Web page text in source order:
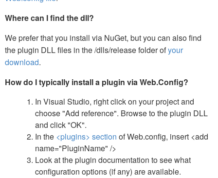
Where can I find the dll?
We prefer that you install via NuGet, but you can also find
the plugin DLL files in the /dlls/release folder ofyour
download.
How do I typically install a plugin via Web.Config?
In Visual Studio, right click on your project and
choose "Add reference". Browse to the plugin DLL
and click "OK".
In the <plugins> section of Web.config, insert <add
name="PluginName" />
Look at the plugin documentation to see what
configuration options (if any) are available.